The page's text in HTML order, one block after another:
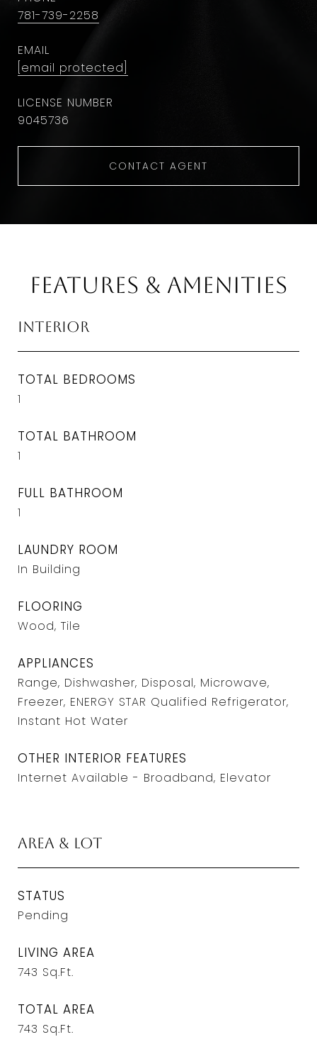
781-739-2258
EMAIL
[email protected]
9045736
CONTACT AGENT
Features & Amenities
Interior
TOTAL BEDROOMS
1
TOTAL BATHROOM
1
FULL BATHROOM
1
LAUNDRY ROOM
In Building
FLOORING
Wood, Tile
APPLIANCES
Range, Dishwasher, Disposal, Microwave,
Freezer, ENERGY STAR Qualified Refrigerator,
Instant Hot Water
OTHER INTERIOR FEATURES
Internet Available - Broadband, Elevator
Area & Lot
STATUS
Pending
LIVING AREA
743 Sq.Ft.
TOTAL AREA
743 Sq.Ft.